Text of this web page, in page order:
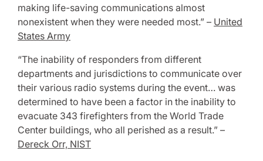
making life-saving communications almost
nonexistent when they were needed most.” – United
States Army
“The inability of responders from different
departments and jurisdictions to communicate over
their various radio systems during the event… was
determined to have been a factor in the inability to
evacuate 343 firefighters from the World Trade
Center buildings, who all perished as a result.” –
Dereck Orr, NIST